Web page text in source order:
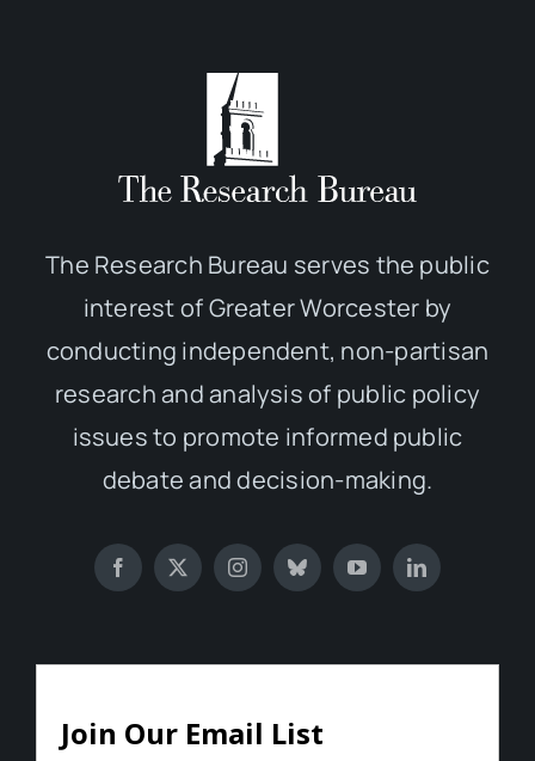
The Research Bureau serves the public
interest of Greater Worcester by
conducting independent, non-partisan
research and analysis of public policy
issues to promote informed public
debate and decision-making.